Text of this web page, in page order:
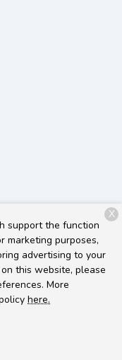
reserved.Privacy
support the function
marketing purposes,
advertising to your
this website, please
More
here.
X